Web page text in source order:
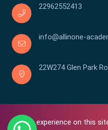
Your experience on this
22962552413
info@allinone-
22W274 Glen Park